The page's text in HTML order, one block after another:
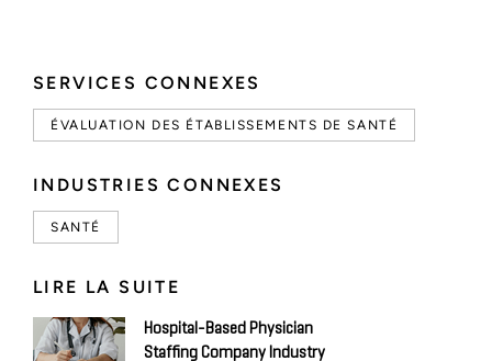
SERVICES CONNEXES
ÉVALUATION DES ÉTABLISSEMENTS DE SANTÉ
INDUSTRIES CONNEXES
SANTÉ
LIRE LA SUITE
Hospital-Based Physician
Staffing Company Industry